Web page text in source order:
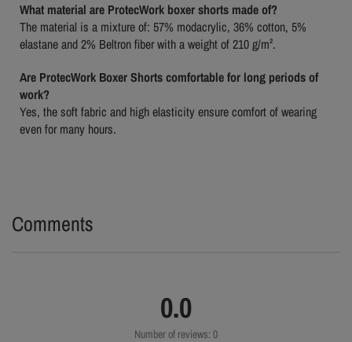
What material are ProtecWork boxer shorts made of?
The material is a mixture of: 57% modacrylic, 36% cotton, 5%
elastane and 2% Beltron fiber with a weight of 210 g/m².
Are ProtecWork Boxer Shorts comfortable for long periods of
work?
Yes, the soft fabric and high elasticity ensure comfort of wearing
even for many hours.
Comments
0.0
Number of reviews: 0